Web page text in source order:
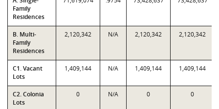
Family
Residences
B. Multi-
Family
Residences
2,120,342 N/A 2,120,342 2,120,342
C1. Vacant
Lots
1,409,144 N/A 1,409,144 1,409,144
C2. Colonia
Lots
0 N/A 0 0